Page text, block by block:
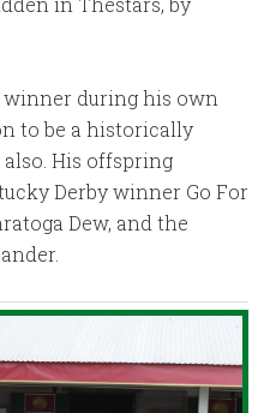
winner during his own
to be a historically
also. His offspring
Derby winner Go For
Dew, and the